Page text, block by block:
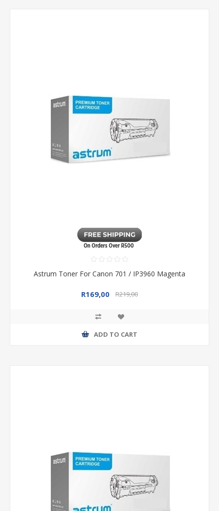
Astrum Toner For Canon 701 / IP3960 Magenta
R169,00 R219,00
ADD TO CART